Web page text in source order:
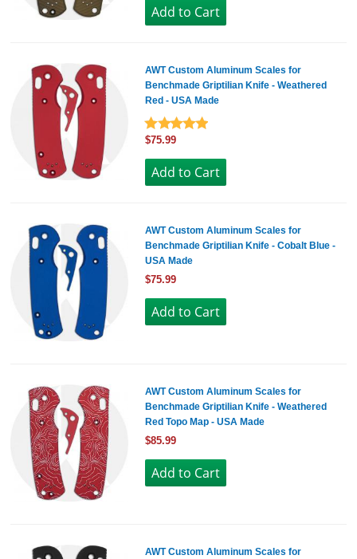
AWT Custom Aluminum Scales for
Benchmade Griptilian Knife - Weathered
Red - USA Made
$75.99
AWT Custom Aluminum Scales for
Benchmade Griptilian Knife - Cobalt Blue -
USA Made
$75.99
AWT Custom Aluminum Scales for
Benchmade Griptilian Knife - Weathered
Red Topo Map - USA Made
$85.99
AWT Custom Aluminum Scales for